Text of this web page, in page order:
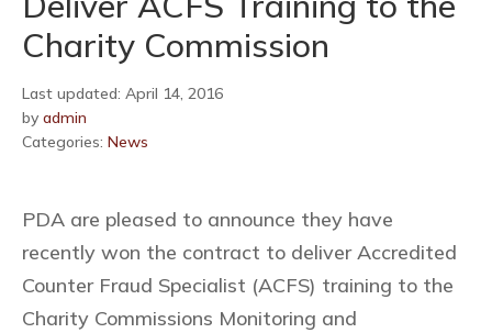
Charity Commission
Last updated: April 14, 2016
by admin
Categories: News
PDA are pleased to announce they have
recently won the contract to deliver Accredited
Counter Fraud Specialist (ACFS) training to the
Charity Commissions Monitoring and